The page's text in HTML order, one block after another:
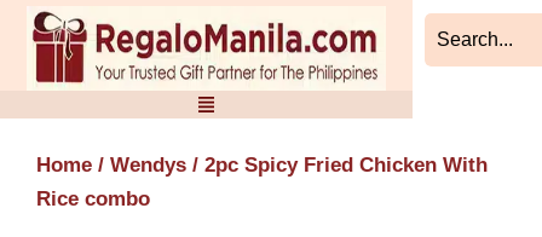
Skip
content
Home / Wendys / 2pc Spicy Fried Chicken With
Rice combo